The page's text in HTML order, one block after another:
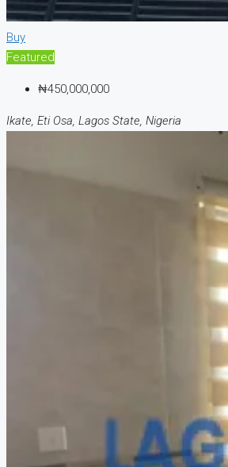
Buy
Featured
₦450,000,000
Ikate, Eti Osa, Lagos State, Nigeria